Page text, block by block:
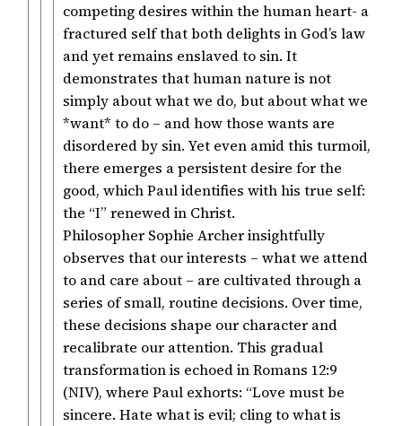
competing desires within the human heart- a
fractured self that both delights in God’s law
and yet remains enslaved to sin. It
demonstrates that human nature is not
simply about what we do, but about what we
*want* to do – and how those wants are
disordered by sin. Yet even amid this turmoil,
there emerges a persistent desire for the
good, which Paul identifies with his true self:
the “I” renewed in Christ.
Philosopher Sophie Archer insightfully
observes that our interests – what we attend
to and care about – are cultivated through a
series of small, routine decisions. Over time,
these decisions shape our character and
recalibrate our attention. This gradual
transformation is echoed in Romans 12:9
(NIV), where Paul exhorts: “Love must be
sincere. Hate what is evil; cling to what is